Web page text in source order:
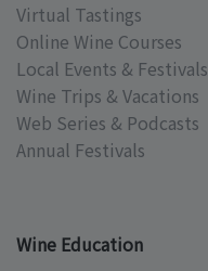
Virtual Tastings
Online Wine Courses
Local Events & Festivals
Wine Trips & Vacations
Web Series & Podcasts
Annual Festivals
Wine Education